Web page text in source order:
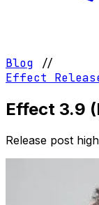
Blog
//
Effect
Effect 3.9
Release post